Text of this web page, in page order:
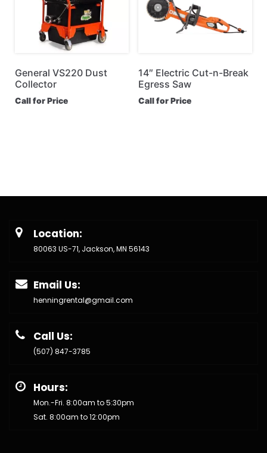
General VS220 Dust
Collector
Call for Price
14″ Electric Cut-n-Break
Egress Saw
Call for Price
Location:
80063 US-71, Jackson, MN 56143
Email Us:
henningrental@gmail.com
Call Us:
(507) 847-3785
Hours:
Mon.-Fri. 8:00am to 5:30pm
Sat. 8:00am to 12:00pm